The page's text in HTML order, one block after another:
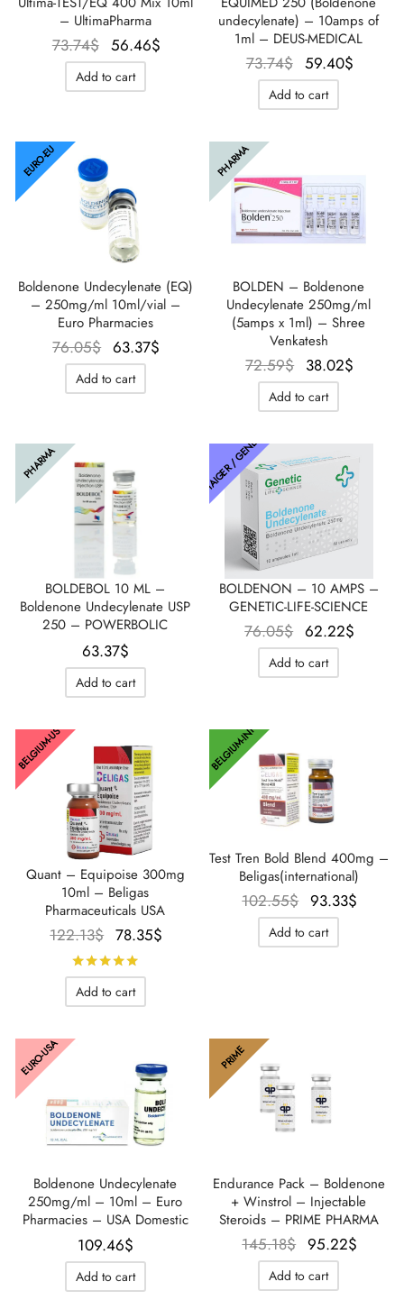
– UltimaPharma
73.74$ Le prix
initial
était :
56.46$
Add to cart
undecylenate) – 10amps of
1ml – DEUS-MEDICAL
73.74$ Le prix
initial
était :
59.40$
Add to cart
EURO-EU
Boldenone Undecylenate (EQ)
– 250mg/ml 10ml/vial –
Euro Pharmacies
76.05$ Le prix
initial
était :
63.37$
Add to cart
PHARMA
BOLDEN – Boldenone
Undecylenate 250mg/ml
(5amps x 1ml) – Shree
Venkatesh
72.59$ Le prix
initial
était :
38.02$
Add to cart
PHARMA
BOLDEBOL 10 ML –
Boldenone Undecylenate USP
250 – POWERBOLIC
63.37$
Add to cart
THAIGER / GENETIC
BOLDENON – 10 AMPS –
GENETIC-LIFE-SCIENCE
76.05$ Le prix
initial
était :
62.22$
Add to cart
BELGIUM-US
Quant – Equipoise 300mg
10ml – Beligas
Pharmaceuticals USA
122.13$
Le prix
initial
était :
122.13$.
78.35$
Add to cart
BELGIUM-INT
Test Tren Bold Blend 400mg –
Beligas(international)
102.55$
Le prix
initial
était :
93.33$
Add to cart
EURO-USA
Boldenone Undecylenate
250mg/ml – 10ml – Euro
Pharmacies – USA Domestic
109.46$
Add to cart
PRIME
Endurance Pack – Boldenone
+ Winstrol – Injectable
Steroids – PRIME PHARMA
145.18$
Le prix
initial
était :
95.22$
Add to cart